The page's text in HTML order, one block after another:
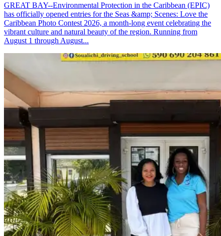
GREAT BAY--Environmental Protection in the Caribbean (EPIC)
has officially opened entries for the Seas &amp; Scenes: Love the
Caribbean Photo Contest 2026, a month-long event celebrating the
vibrant culture and natural beauty of the region. Running from
August 1 through August...